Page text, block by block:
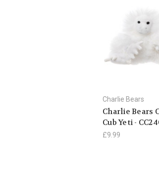
Charlie Bears
Charlie Bears
Cub Yeti -
£9.99